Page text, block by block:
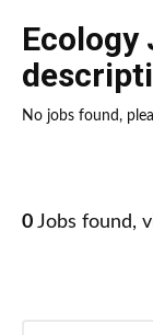
Ecology
No jobs found,
0 Jobs found,